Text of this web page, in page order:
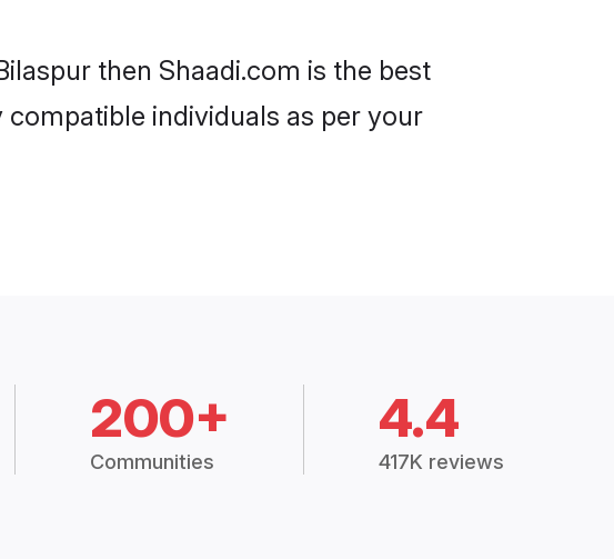
then Shaadi.com is the best
individuals as per your
200+
Communities
4.4
417K reviews